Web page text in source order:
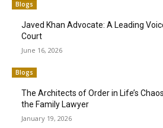
Blogs
Javed Khan Advocate: A Leading
Court
June 16, 2026
Blogs
The Architects of Order in Life’s
the Family Lawyer
January 19, 2026